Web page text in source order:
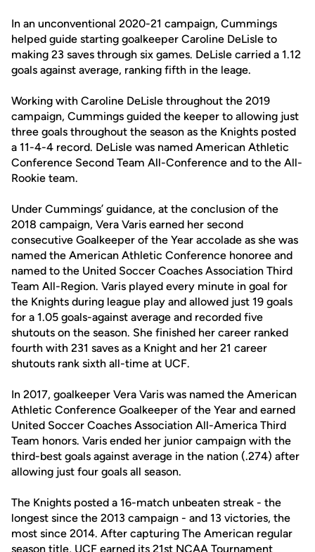
In an unconventional 2020-21 campaign, Cummings
helped guide starting goalkeeper Caroline DeLisle to
making 23 saves through six games. DeLisle carried a 1.12
goals against average, ranking fifth in the leage.
Working with Caroline DeLisle throughout the 2019
campaign, Cummings guided the keeper to allowing just
three goals throughout the season as the Knights posted
a 11-4-4 record. DeLisle was named American Athletic
Conference Second Team All-Conference and to the All-
Rookie team.
Under Cummings’ guidance, at the conclusion of the
2018 campaign, Vera Varis earned her second
consecutive Goalkeeper of the Year accolade as she was
named the American Athletic Conference honoree and
named to the United Soccer Coaches Association Third
Team All-Region. Varis played every minute in goal for
the Knights during league play and allowed just 19 goals
for a 1.05 goals-against average and recorded five
shutouts on the season. She finished her career ranked
fourth with 231 saves as a Knight and her 21 career
shutouts rank sixth all-time at UCF.
In 2017, goalkeeper Vera Varis was named the American
Athletic Conference Goalkeeper of the Year and earned
United Soccer Coaches Association All-America Third
Team honors. Varis ended her junior campaign with the
third-best goals against average in the nation (.274) after
allowing just four goals all season.
The Knights posted a 16-match unbeaten streak - the
longest since the 2013 campaign - and 13 victories, the
most since 2014. After capturing The American regular
season title, UCF earned its 21st NCAA Tournament